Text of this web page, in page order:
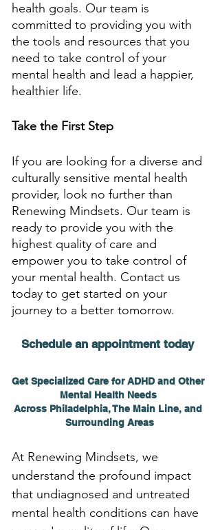
health goals. Our team is
committed to providing you with
the tools and resources that you
need to take control of your
mental health and lead a happier,
healthier life.
Take the First Step
If you are looking for a diverse and
culturally sensitive mental health
provider, look no further than
Renewing Mindsets. Our team is
ready to provide you with the
highest quality of care and
empower you to take control of
your mental health. Contact us
today to get started on your
journey to a better tomorrow.
Schedule an appointment today
Get Specialized Care for ADHD and Other
Mental Health Needs
Across Philadelphia, The Main Line, and
Surrounding Areas
At Renewing Mindsets, we
understand the profound impact
that undiagnosed and untreated
mental health conditions can have